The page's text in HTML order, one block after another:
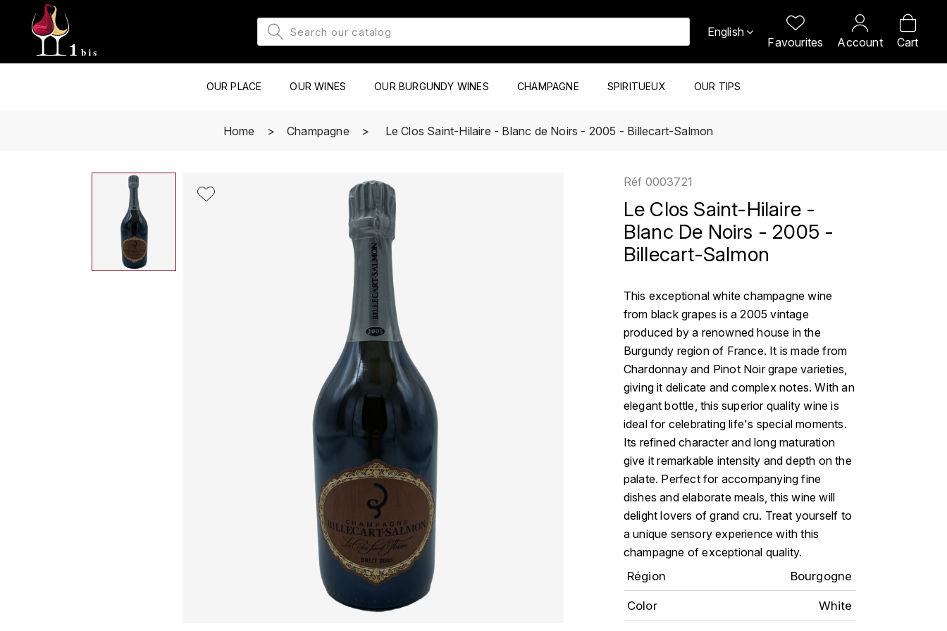
English
Favourites Account Cart
OUR PLACE OUR WINES OUR BURGUNDY WINES CHAMPAGNE SPIRITUEUX OUR TIPS
Home Champagne Le Clos Saint-Hilaire - Blanc de Noirs - 2005 - Billecart-Salmon
Réf 0003721
Le Clos Saint-Hilaire -
Blanc De Noirs - 2005 -
Billecart-Salmon
This exceptional white champagne wine
from black grapes is a 2005 vintage
produced by a renowned house in the
Burgundy region of France. It is made from
Chardonnay and Pinot Noir grape varieties,
giving it delicate and complex notes. With an
elegant bottle, this superior quality wine is
ideal for celebrating life's special moments.
Its refined character and long maturation
give it remarkable intensity and depth on the
palate. Perfect for accompanying fine
dishes and elaborate meals, this wine will
delight lovers of grand cru. Treat yourself to
a unique sensory experience with this
champagne of exceptional quality.
Région
Bourgogne
Color White